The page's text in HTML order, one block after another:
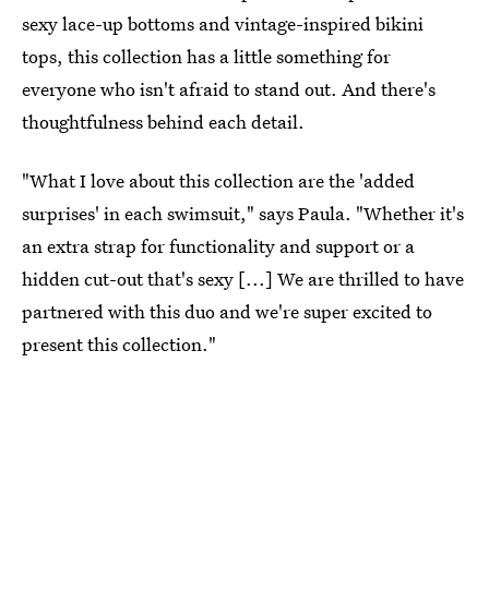
sexy lace-up bottoms and vintage-inspired bikini
tops, this collection has a little something for
everyone who isn't afraid to stand out. And there's
thoughtfulness behind each detail.
"What I love about this collection are the 'added
surprises' in each swimsuit," says Paula. "Whether it's
an extra strap for functionality and support or a
hidden cut-out that's sexy [...] We are thrilled to have
partnered with this duo and we're super excited to
present this collection."